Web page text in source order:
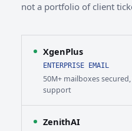
not a portfolio of client
XgenPlus
ENTERPRISE EMAIL
50M+ mailboxes
support
ZenithAI